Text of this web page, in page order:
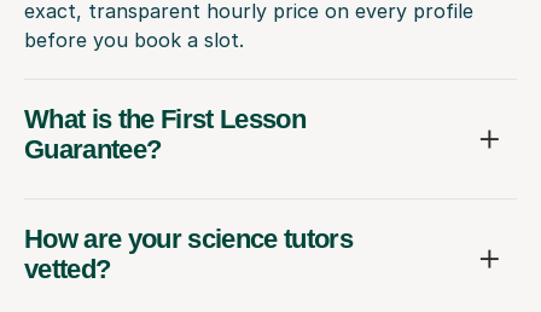
exact, transparent hourly price on every profile
before you book a slot.
What is the First Lesson
Guarantee?
How are your science tutors
vetted?